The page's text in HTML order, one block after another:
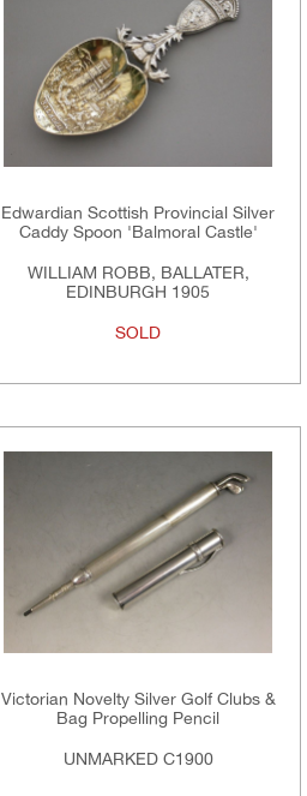
Edwardian Scottish Provincial Silver
Caddy Spoon 'Balmoral Castle'
WILLIAM ROBB, BALLATER,
EDINBURGH 1905
SOLD
Victorian Novelty Silver Golf Clubs &
Bag Propelling Pencil
UNMARKED C1900